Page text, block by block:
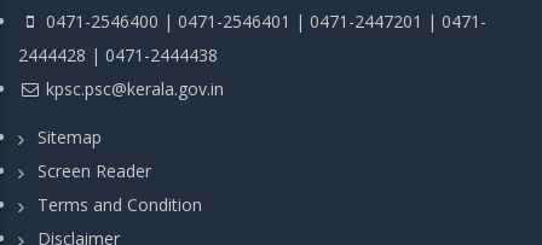
0471-2546400 | 0471-2546401 | 0471-2447201 | 0471-
2444428 | 0471-2444438
kpsc.psc@kerala.gov.in
Sitemap
Screen Reader
Terms and Condition
Disclaimer